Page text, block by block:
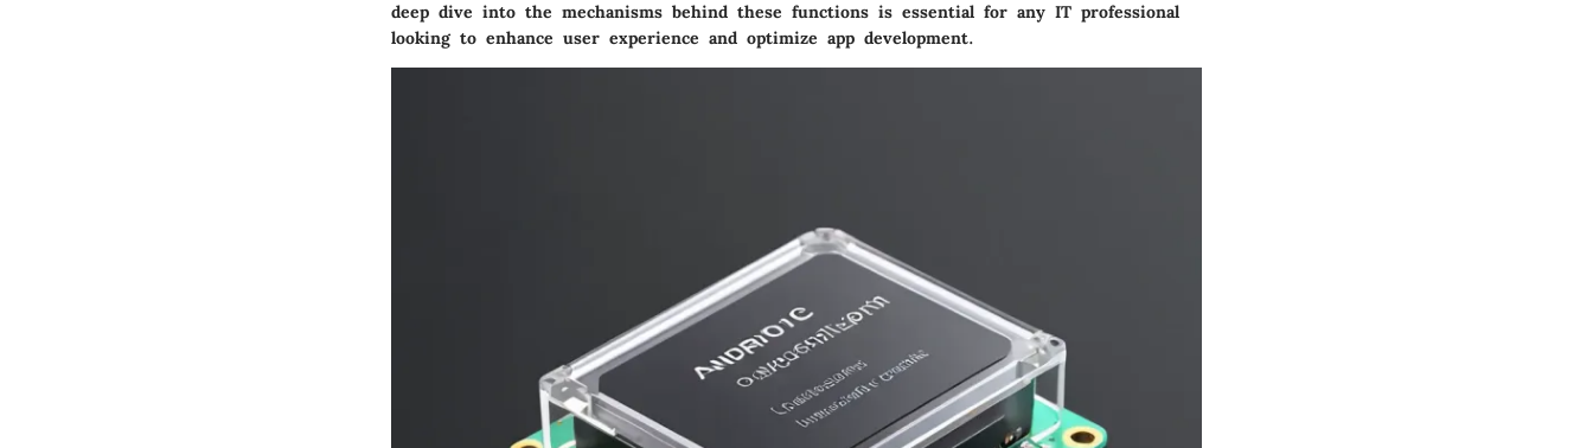
deep dive into the mechanisms behind these functions is essential for any IT professional
looking to enhance user experience and optimize app development.